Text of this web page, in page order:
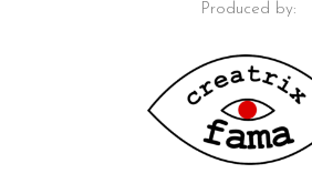
Produced by: